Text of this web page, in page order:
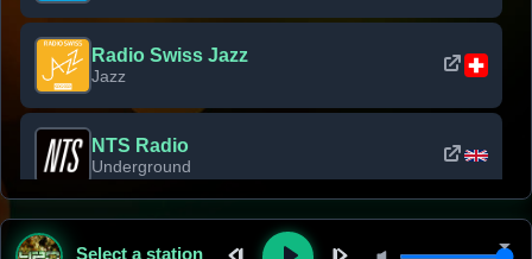
Radio Swiss Jazz
Jazz
NTS Radio
Underground
Classic Rock Florida
Select a station